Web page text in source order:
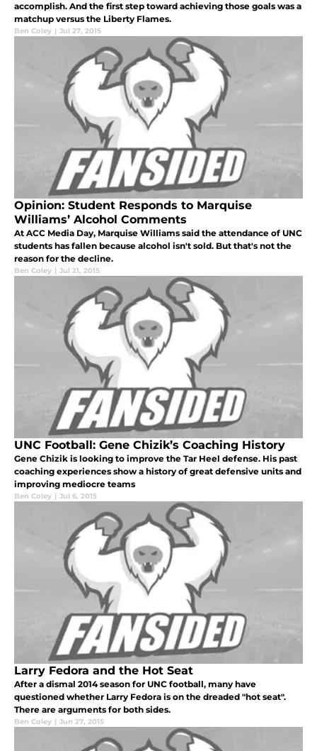
accomplish. And the first step toward achieving those goals was a
matchup versus the Liberty Flames.
Ben Coley | Jul 27, 2015
Opinion: Student Responds to Marquise
Williams’ Alcohol Comments
At ACC Media Day, Marquise Williams said the attendance of UNC
students has fallen because alcohol isn't sold. But that's not the
reason for the decline.
Ben Coley | Jul 21, 2015
UNC Football: Gene Chizik’s Coaching History
Gene Chizik is looking to improve the Tar Heel defense. His past
coaching experiences show a history of great defensive units and
improving mediocre teams
Ben Coley | Jul 6, 2015
Larry Fedora and the Hot Seat
After a dismal 2014 season for UNC football, many have
questioned whether Larry Fedora is on the dreaded "hot seat".
There are arguments for both sides.
Ben Coley | Jun 27, 2015